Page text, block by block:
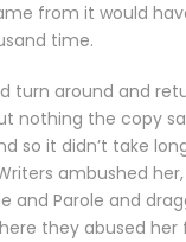
from it would
time.
turn around and
nothing the copy
so it didn’t take
ambushed
and Parole and
they abused her